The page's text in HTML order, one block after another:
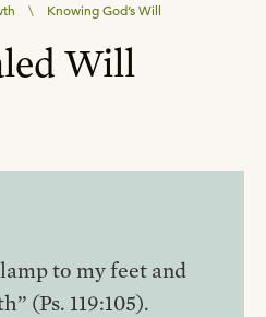
\ Knowing God’s Will
Will
to my feet and
(Ps. 119:105).